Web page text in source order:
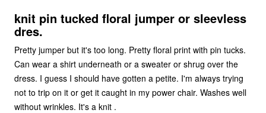
5
knit pin tucked floral jumper or sleevless
dres.
Pretty jumper but it's too long. Pretty floral print with pin tucks.
Can wear a shirt underneath or a sweater or shrug over the
dress. I guess I should have gotten a petite. I'm always trying
not to trip on it or get it caught in my power chair. Washes well
without wrinkles. It's a knit .